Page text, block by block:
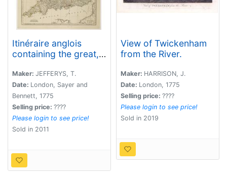
Itinéraire anglois
containing the great,
roads, through
England and Wales. . .
Maker: JEFFERYS, T.
Date: London, Sayer and
Bennett, 1775
Selling price: ????
Please login to see price!
Sold in 2011
View of Twickenham
from the River.
Maker: HARRISON, J.
Date: London, 1775
Selling price: ????
Please login to see price!
Sold in 2019